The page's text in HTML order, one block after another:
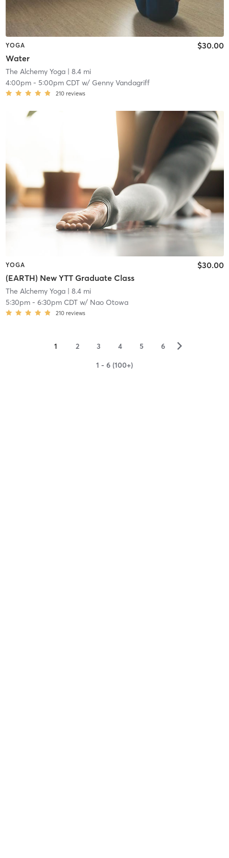
YOGA
Water
$30.00
The Alchemy Yoga| 8.4 mi
4:00pm- 5:00pm CDTw/ Genny Vandagriff
210 reviews
YOGA
(EARTH) New YTT Graduate Class
$30.00
The Alchemy Yoga| 8.4 mi
5:30pm- 6:30pm CDTw/ Nao Otowa
210 reviews
1 2 3 4 5 6 ▻
1 - 6 (100+)